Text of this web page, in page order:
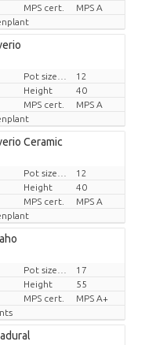
MPS cert.
MPS A
12
Height
40
MPS cert.
MPS A
Ceramic
12
Height
40
MPS cert.
MPS A
17
Height
55
MPS cert.
MPS A+